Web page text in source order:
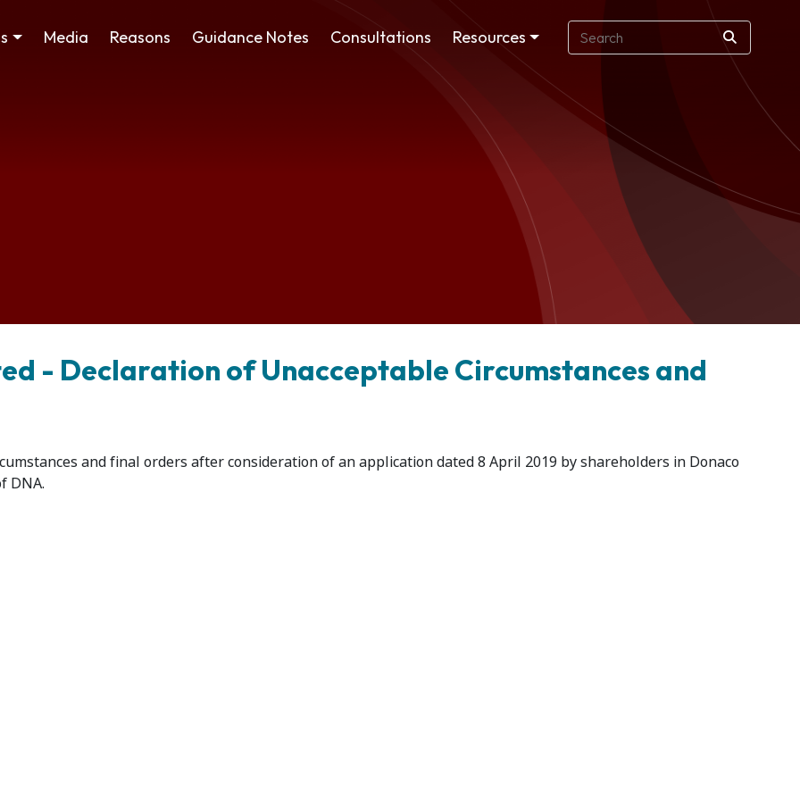
Media Reasons Guidance Notes Consultations Resources
- Declaration of Unacceptable Circumstances and
of Unacceptable Circumstances and Orders
and final orders after consideration of an application dated 8 April 2019 by shareholders in Donaco
DNA.